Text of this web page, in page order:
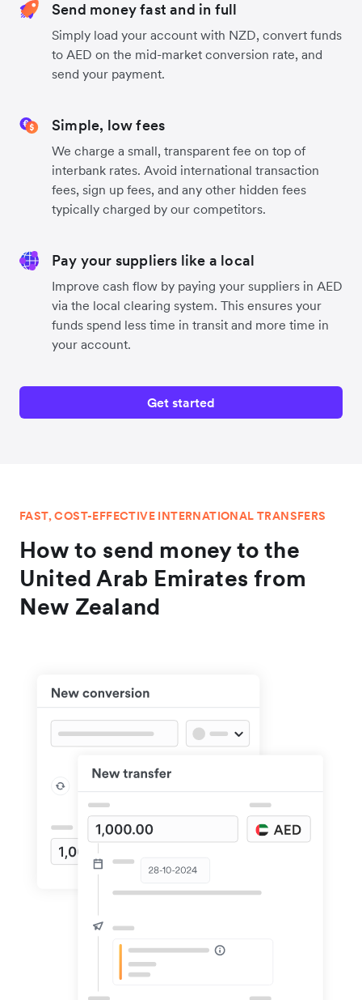
Send money fast and in full
Simply load your account with NZD, convert funds
to AED on the mid-market conversion rate, and
send your payment.
Simple, low fees
We charge a small, transparent fee on top of
interbank rates. Avoid international transaction
fees, sign up fees, and any other hidden fees
typically charged by our competitors.
Pay your suppliers like a local
Improve cash flow by paying your suppliers in AED
via the local clearing system. This ensures your
funds spend less time in transit and more time in
your account.
Get started
FAST, COST-EFFECTIVE INTERNATIONAL TRANSFERS
How to send money to the
United Arab Emirates from
New Zealand